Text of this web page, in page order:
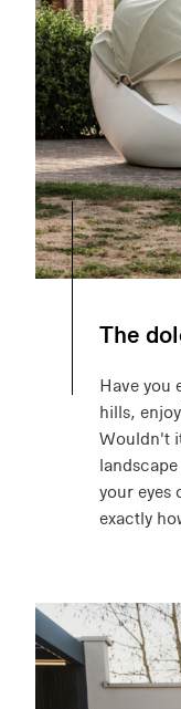
The
Have you
hills,
Wouldn't
your eyes
exactly